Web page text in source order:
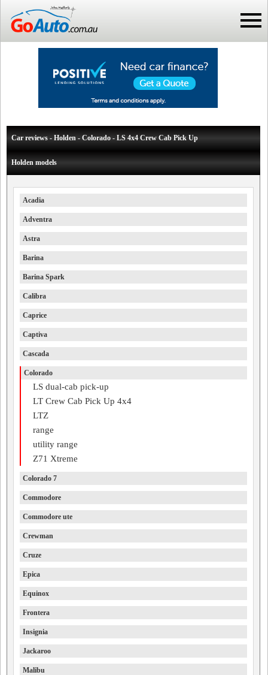
Car reviews - Holden - Colorado - LS 4x4 Crew Cab Pick Up
Holden models
Acadia
Adventra
Astra
Barina
Barina Spark
Calibra
Caprice
Captiva
Cascada
Colorado
LS dual-cab pick-up
LT Crew Cab Pick Up 4x4
LTZ
range
utility range
Z71 Xtreme
Colorado 7
Commodore
Commodore ute
Crewman
Cruze
Epica
Equinox
Frontera
Insignia
Jackaroo
Malibu